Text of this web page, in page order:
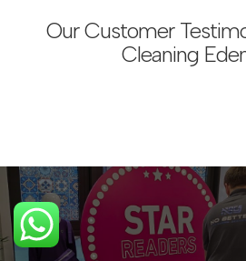
Our Customer
Cleaning